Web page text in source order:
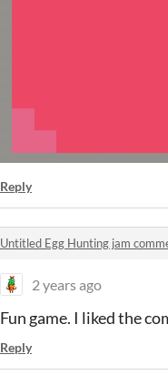
Reply
Untitled Egg Hunting jam
2 years ago
Fun game. I liked the
Reply